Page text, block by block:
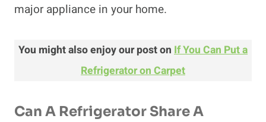
major appliance in your home.
You might also enjoy our post on If You Can Put a
Refrigerator on Carpet
Can A Refrigerator Share A